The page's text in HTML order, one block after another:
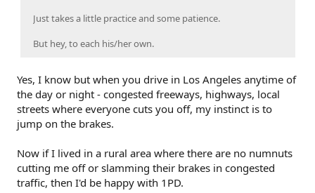
Just takes a little practice and some patience.
But hey, to each his/her own.
Yes, I know but when you drive in Los Angeles anytime of
the day or night - congested freeways, highways, local
streets where everyone cuts you off, my instinct is to
jump on the brakes.
Now if I lived in a rural area where there are no numnuts
cutting me off or slamming their brakes in congested
traffic, then I'd be happy with 1PD.